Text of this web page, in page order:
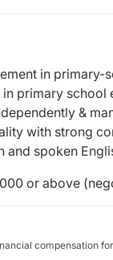
in primary-
in primary school
&
with strong
and spoken
or above
compensation